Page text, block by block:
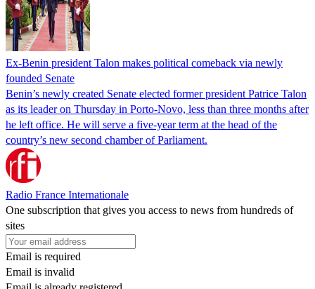
Ex-Benin president Talon makes political comeback via newly
founded Senate
Benin’s newly created Senate elected former president Patrice Talon
as its leader on Thursday in Porto-Novo, less than three months after
he left office. He will serve a five-year term at the head of the
country’s new second chamber of Parliament.
Radio France Internationale
One subscription that gives you access to news from hundreds of
sites
Email is required
Email is invalid